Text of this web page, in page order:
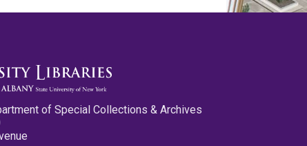
of Special Collections & Archives